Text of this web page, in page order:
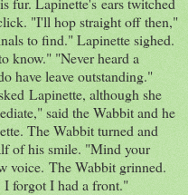
"I'll hop straight off then,"
to find." Lapinette sighed.
know." "Never heard a
have leave outstanding."
Lapinette, although she
said the Wabbit and he
The Wabbit turned and
of his smile. "Mind your
voice. The Wabbit grinned.
I forgot I had a front."